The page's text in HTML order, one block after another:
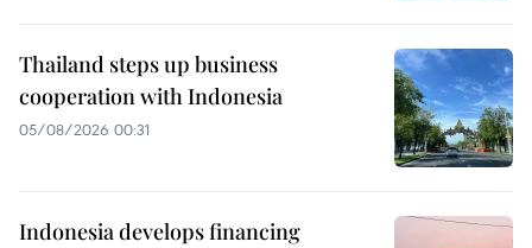
Thailand steps up business
cooperation with Indonesia
05/08/2026 00:31
Indonesia develops financing